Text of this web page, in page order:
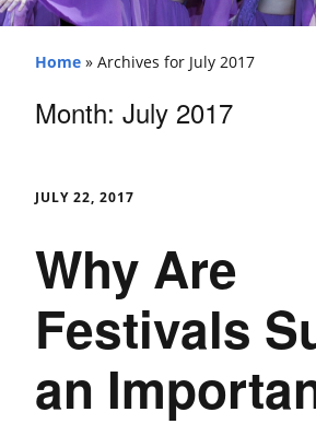
Home » Archives for July 2017
Month: July 2017
JULY 22, 2017
Why Are
Festivals
an